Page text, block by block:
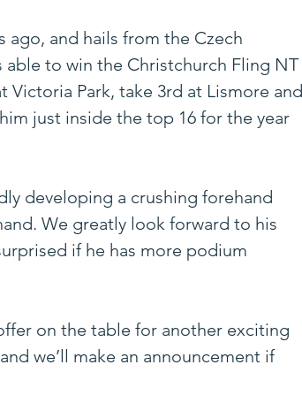
ago, and hails from the Czech
able to win the Christchurch Fling NT
Park, take 3rd at Lismore and
just inside the top 16 for the year
developing a crushing forehand
We greatly look forward to his
if he has more podium
on the table for another exciting
we’ll make an announcement if